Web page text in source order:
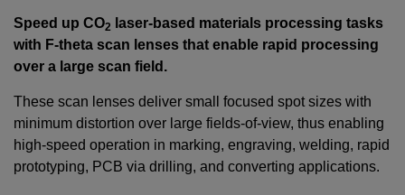
Speed up CO2
laser-based materials processing tasks
with F-theta scan lenses that enable rapid processing
over a large scan field.
These scan lenses deliver small focused spot sizes with
minimum distortion over large fields-of-view, thus enabling
high-speed operation in marking, engraving, welding, rapid
prototyping, PCB via drilling, and converting applications.